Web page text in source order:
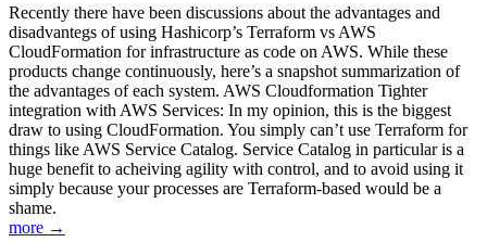
Recently there have been discussions about the advantages and
disadvantegs of using Hashicorp’s Terraform vs AWS
CloudFormation for infrastructure as code on AWS. While these
products change continuously, here’s a snapshot summarization of
the advantages of each system. AWS Cloudformation Tighter
integration with AWS Services: In my opinion, this is the biggest
draw to using CloudFormation. You simply can’t use Terraform for
things like AWS Service Catalog. Service Catalog in particular is a
huge benefit to acheiving agility with control, and to avoid using it
simply because your processes are Terraform-based would be a
shame.
more →